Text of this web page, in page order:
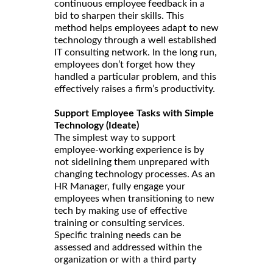
continuous employee feedback in a
bid to sharpen their skills. This
method helps employees adapt to new
technology through a well established
IT consulting network. In the long run,
employees don’t forget how they
handled a particular problem, and this
effectively raises a firm’s productivity.
Support Employee Tasks with Simple
Technology (Ideate)
The simplest way to support
employee-working experience is by
not sidelining them unprepared with
changing technology processes. As an
HR Manager, fully engage your
employees when transitioning to new
tech by making use of effective
training or consulting services.
Specific training needs can be
assessed and addressed within the
organization or with a third party